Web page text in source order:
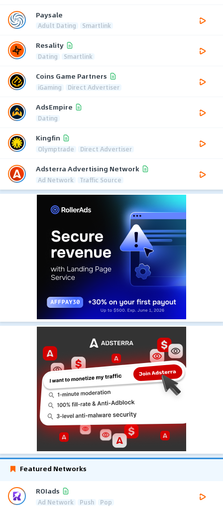
Paysale
Adult Dating Smartlink
Resality
Dating Smartlink
Coins Game Partners
iGaming Direct Advertiser
AdsEmpire
Dating
Kingfin
Olymptrade Direct Advertiser
Adsterra Advertising Network
Ad Network Traffic Source
Featured Networks
ROIads
Ad Network Push Pop